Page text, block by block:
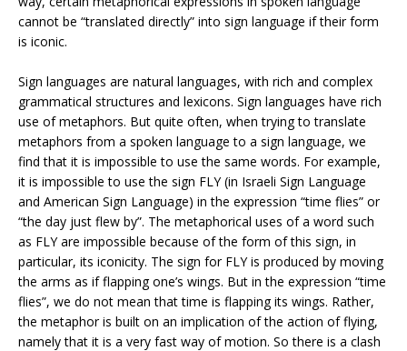
cannot be “translated directly” into sign language if their form
is iconic.
Sign languages are natural languages, with rich and complex
grammatical structures and lexicons. Sign languages have rich
use of metaphors. But quite often, when trying to translate
metaphors from a spoken language to a sign language, we
find that it is impossible to use the same words. For example,
it is impossible to use the sign FLY (in Israeli Sign Language
and American Sign Language) in the expression “time flies” or
“the day just flew by”. The metaphorical uses of a word such
as FLY are impossible because of the form of this sign, in
particular, its iconicity. The sign for FLY is produced by moving
the arms as if flapping one’s wings. But in the expression “time
flies”, we do not mean that time is flapping its wings. Rather,
the metaphor is built on an implication of the action of flying,
namely that it is a very fast way of motion. So there is a clash